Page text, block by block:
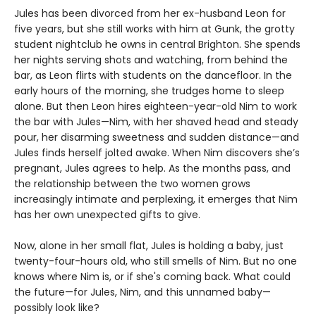
Jules has been divorced from her ex-husband Leon for
five years, but she still works with him at Gunk, the grotty
student nightclub he owns in central Brighton. She spends
her nights serving shots and watching, from behind the
bar, as Leon flirts with students on the dancefloor. In the
early hours of the morning, she trudges home to sleep
alone. But then Leon hires eighteen-year-old Nim to work
the bar with Jules—Nim, with her shaved head and steady
pour, her disarming sweetness and sudden distance—and
Jules finds herself jolted awake. When Nim discovers she’s
pregnant, Jules agrees to help. As the months pass, and
the relationship between the two women grows
increasingly intimate and perplexing, it emerges that Nim
has her own unexpected gifts to give.
Now, alone in her small flat, Jules is holding a baby, just
twenty-four-hours old, who still smells of Nim. But no one
knows where Nim is, or if she's coming back. What could
the future—for Jules, Nim, and this unnamed baby—
possibly look like?